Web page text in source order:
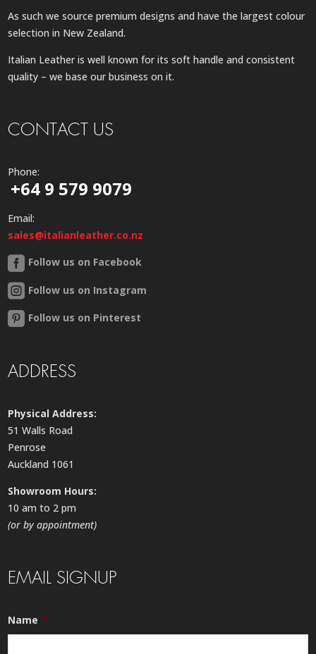
As such we source premium designs and have the largest colour
selection in New Zealand.
Italian Leather is well known for its soft handle and consistent
quality – we base our business on it.
CONTACT US
Phone:
+64 9 579 9079
Email:
sales@italianleather.co.nz
Follow us on Facebook
Follow us on Instagram
Follow us on Pinterest
ADDRESS
Physical Address:
51 Walls Road
Penrose
Auckland 1061
Showroom Hours:
10 am to 2 pm
(or by appointment)
EMAIL SIGNUP
Name *